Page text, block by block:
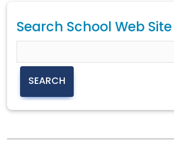
Search School Web Site